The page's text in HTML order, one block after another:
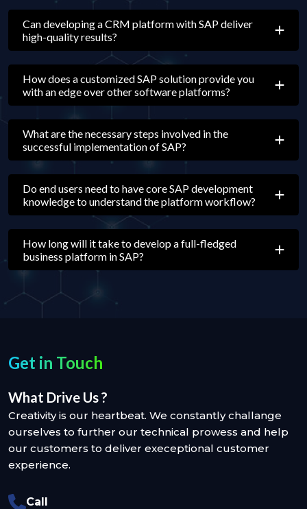
Can developing a CRM platform with SAP deliver
high-quality results?
How does a customized SAP solution provide you
with an edge over other software platforms?
What are the necessary steps involved in the
successful implementation of SAP?
Do end users need to have core SAP development
knowledge to understand the platform workflow?
How long will it take to develop a full-fledged
business platform in SAP?
Get in Touch
What Drive Us ?
Creativity is our heartbeat. We constantly challange
ourselves to further our technical prowess and help
our customers to deliver execeptional customer
experience.
Call